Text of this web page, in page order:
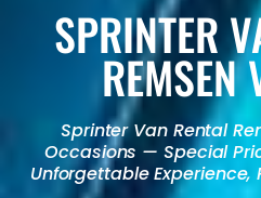
SPRINTER
REMSEN
Sprinter Van Rental
Occasions — Special
Unforgettable